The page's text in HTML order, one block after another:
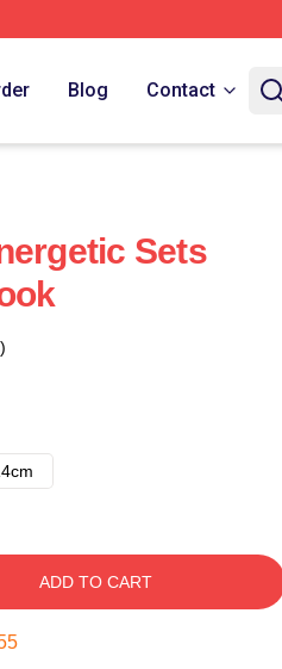
Blog Contact
Sets
ADD TO CART